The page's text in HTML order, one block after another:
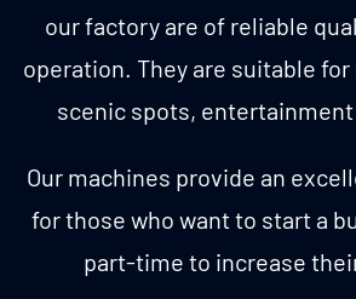
our factory are of reliable
operation. They are suitable
scenic spots,
Our machines provide an
for those who want to start a
part-time to increase